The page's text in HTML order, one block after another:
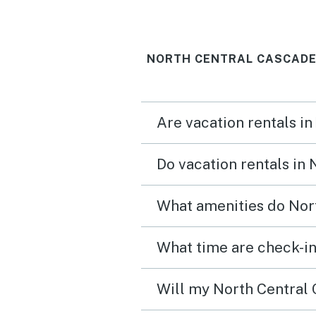
NORTH CENTRAL
Are vacation rentals
Do vacation rentals in
What amenities do
What time are check-
Will my North Central